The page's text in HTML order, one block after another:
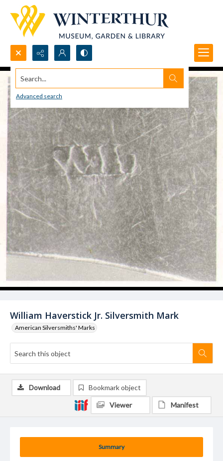
Search...
Advanced search
William Haverstick Jr. Silversmith Mark
American Silversmiths' Marks
Summary
Download Bookmark object
Viewer Manifest